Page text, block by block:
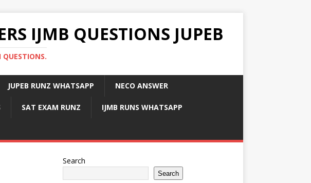
IJMB QUESTIONS JUPEB
QUESTIONS.
JUPEB RUNZ WHATSAPP NECO ANSWER
SAT EXAM RUNZ IJMB RUNS WHATSAPP
Search
Search